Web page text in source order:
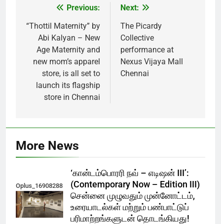
navigation
Previous:
“Thottil Maternity” by
Abi Kalyan – New
Age Maternity and
new mom’s apparel
store, is all set to
launch its flagship
store in Chennai
Next:
The Picardy
Collective
performance at
Nexus Vijaya Mall
Chennai
More News
Oplus_16908288
‘கான்டம்பொரரி நவ் – எடிஷன் III’:
(Contemporary Now – Edition III)
சென்னை முழுவதும் முன்னோட்டம்,
உரையாடல்கள் மற்றும் பண்பாட்டுப்
பரிமாற்றங்களுடன் தொடங்கியது!